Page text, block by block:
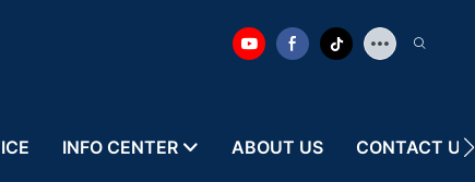
INFO CENTER ABOUT US CONTACT US